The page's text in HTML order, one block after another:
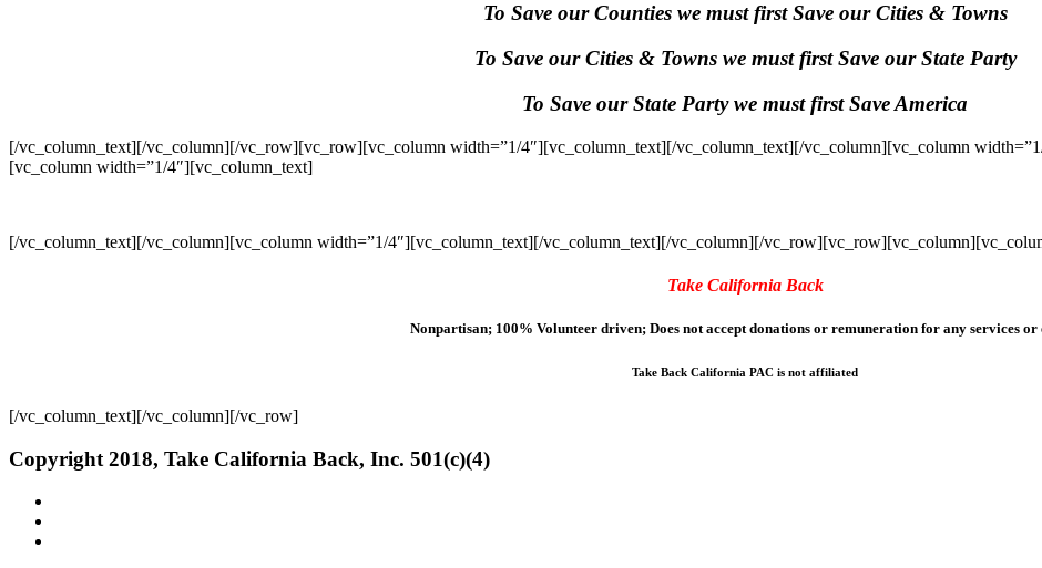
To Save our Counties we must first Save our Cities & Towns
To Save our Cities & Towns we must first Save our State Party
To Save our State Party we must first Save America
[/vc_column_text][/vc_column][/vc_row][vc_row][vc_column width=”1/4″][vc_column_text][/vc_column_text][/vc_column][vc_column
[vc_column width=”1/4″][vc_column_text]
[/vc_column_text][/vc_column][vc_column width=”1/4″][vc_column_text][/vc_column_text][/vc_column][/
Take California Back
Nonpartisan; 100% Volunteer driven; Does not accept donations or remuneration for any services or
Take Back California PAC is not affiliated
[/vc_column_text][/vc_column][/vc_row]
Copyright 2018, Take California Back, Inc. 501(c)(4)